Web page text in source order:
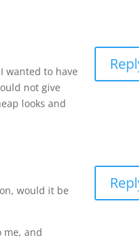
wanted to have
not give
looks and
would it be
me, and